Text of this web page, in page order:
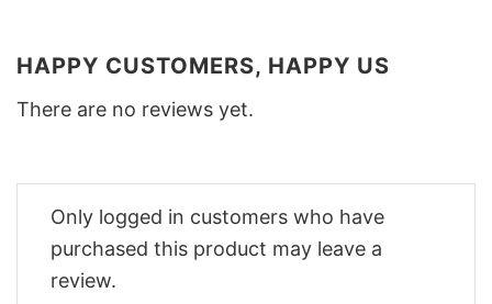
HAPPY CUSTOMERS, HAPPY US
There are no reviews yet.
Only logged in customers who have
purchased this product may leave a
review.